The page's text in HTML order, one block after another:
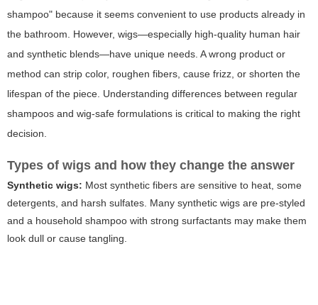
shampoo" because it seems convenient to use products already in
the bathroom. However, wigs—especially high-quality human hair
and synthetic blends—have unique needs. A wrong product or
method can strip color, roughen fibers, cause frizz, or shorten the
lifespan of the piece. Understanding differences between regular
shampoos and wig-safe formulations is critical to making the right
decision.
Types of wigs and how they change the answer
Synthetic wigs: Most synthetic fibers are sensitive to heat, some
detergents, and harsh sulfates. Many synthetic wigs are pre-styled
and a household shampoo with strong surfactants may make them
look dull or cause tangling.